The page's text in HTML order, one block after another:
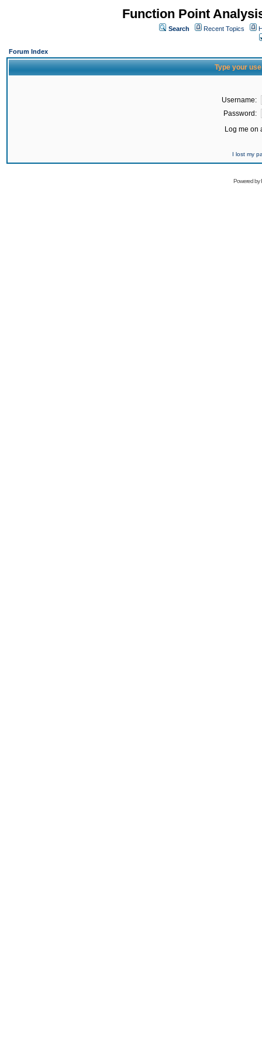
Function Point
Search Recent Topics
Forum Index
Type your
Username:
Password:
Log me on
I lost my
Powered by